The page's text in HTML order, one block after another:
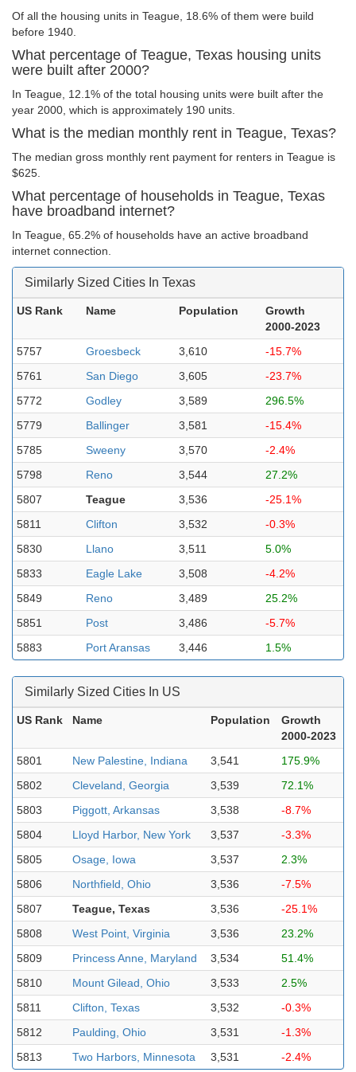
Of all the housing units in Teague, 18.6% of them were build
before 1940.
What percentage of Teague, Texas housing units
were built after 2000?
In Teague, 12.1% of the total housing units were built after the
year 2000, which is approximately 190 units.
What is the median monthly rent in Teague, Texas?
The median gross monthly rent payment for renters in Teague is
$625.
What percentage of households in Teague, Texas
have broadband internet?
In Teague, 65.2% of households have an active broadband
internet connection.
Similarly Sized Cities In Texas
US Rank Name Population
Growth
2000-2023
5757
Groesbeck 3,610
-15.7%
5761
San Diego 3,605
-23.7%
5772
Godley 3,589
296.5%
5779
Ballinger 3,581
-15.4%
5785
Sweeny 3,570
-2.4%
5798
Reno 3,544
27.2%
5807
Teague 3,536
-25.1%
5811
Clifton 3,532
-0.3%
5830
Llano 3,511
5.0%
5833
Eagle Lake 3,508
-4.2%
5849
Reno 3,489
25.2%
5851
Post 3,486
-5.7%
5883
Port Aransas 3,446 1.5%
Similarly Sized Cities In US
US Rank Name Population
Growth
2000-2023
5801
New Palestine, Indiana 3,541
175.9%
5802
Cleveland, Georgia 3,539
72.1%
5803
Piggott, Arkansas 3,538
-8.7%
5804
Lloyd Harbor, New York 3,537
-3.3%
5805
Osage, Iowa 3,537
2.3%
5806
Northfield, Ohio 3,536
-7.5%
5807
Teague, Texas 3,536
-25.1%
5808
West Point, Virginia 3,536
23.2%
5809
Princess Anne, Maryland 3,534
51.4%
5810
Mount Gilead, Ohio 3,533
2.5%
5811
Clifton, Texas 3,532
-0.3%
5812
Paulding, Ohio 3,531
-1.3%
5813
Two Harbors, Minnesota 3,531 -2.4%